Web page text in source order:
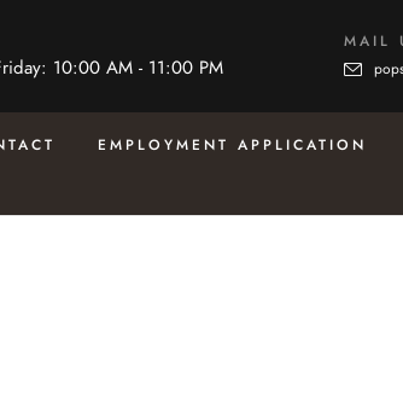
10:00 AM - 11:00 PM
MAIL
EMPLOYMENT APPLICATION